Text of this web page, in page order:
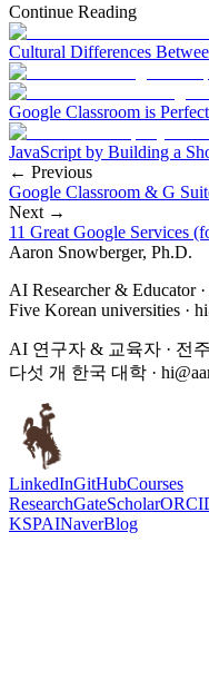
Continue Reading
Cultural Differences
Google Classroom is
JavaScript by Building a
← Previous
Google Classroom & G
Next →
11 Great Google Services
Aaron Snowberger, Ph.D.
AI Researcher & Educator
Five Korean universities ·
AI 연구자 & 교육자 · 전
다섯 개 한국 대학 ·
LinkedInGitHubCourses
ResearchGateScholar
KSPAINaverBlog